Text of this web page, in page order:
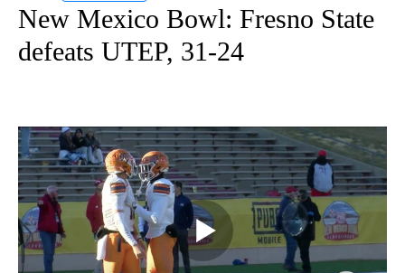
New Mexico Bowl: Fresno State
defeats UTEP, 31-24